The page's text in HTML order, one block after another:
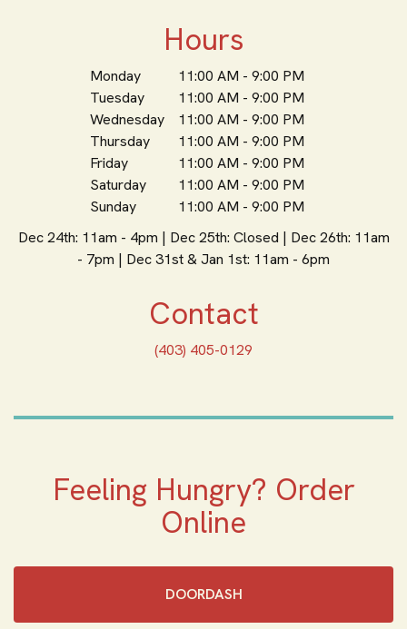
Hours
Monday
11:00 AM - 9:00 PM
Tuesday
11:00 AM - 9:00 PM
Wednesday
11:00 AM - 9:00 PM
Thursday
11:00 AM - 9:00 PM
Friday
11:00 AM - 9:00 PM
Saturday
11:00 AM - 9:00 PM
Sunday
11:00 AM - 9:00 PM
Dec 24th: 11am - 4pm | Dec 25th: Closed | Dec 26th: 11am
- 7pm | Dec 31st & Jan 1st: 11am - 6pm
Contact
(403) 405-0129
Feeling Hungry? Order
Online
DOORDASH